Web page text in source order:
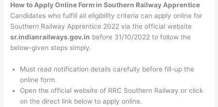
How to Apply Online Form in Southern Railway Apprentice
Candidates who fulfill all eligibility criteria can apply online for
Southern Railway Apprentice 2022 via the official website
sr.indianrailways.gov.in before 31/10/2022 to follow the
below-given steps simply.
Must read notification details carefully before fill-up the
online form.
Open the official website of RRC Southern Railway or click
on the direct link below to apply online.